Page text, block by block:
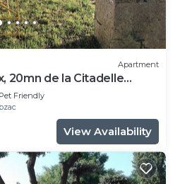
Apartment
20mn de la Citadelle
sur la Dordogne
Pet Friendly
View Availability